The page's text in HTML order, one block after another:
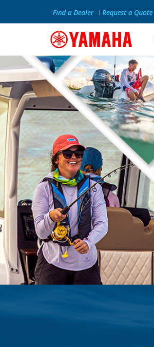
Find a Dealer Request a Quote